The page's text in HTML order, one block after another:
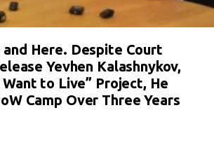
and Here. Despite Court
Yevhen Kalashnykov,
Want to Live” Project, He
Camp Over Three Years